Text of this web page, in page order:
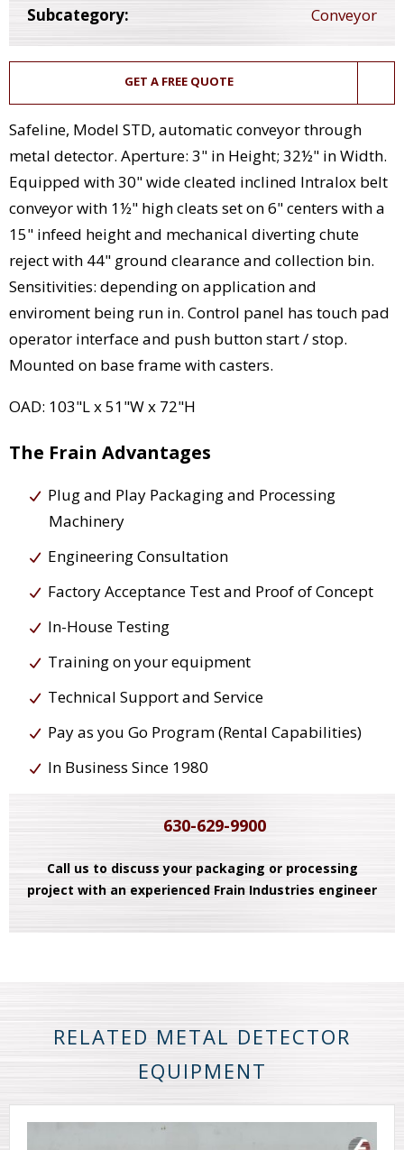
Subcategory:
Conveyor
GET A FREE QUOTE
Safeline, Model STD, automatic conveyor through
metal detector. Aperture: 3" in Height; 32½" in Width.
Equipped with 30" wide cleated inclined Intralox belt
conveyor with 1½" high cleats set on 6" centers with a
15" infeed height and mechanical diverting chute
reject with 44" ground clearance and collection bin.
Sensitivities: depending on application and
enviroment being run in. Control panel has touch pad
operator interface and push button start / stop.
Mounted on base frame with casters.
OAD: 103"L x 51"W x 72"H
The Frain Advantages
Plug and Play Packaging and Processing
Machinery
Engineering Consultation
Factory Acceptance Test and Proof of Concept
In-House Testing
Training on your equipment
Technical Support and Service
Pay as you Go Program (Rental Capabilities)
In Business Since 1980
630-629-9900
Call us to discuss your packaging or processing
project with an experienced Frain Industries engineer
RELATED METAL DETECTOR
EQUIPMENT